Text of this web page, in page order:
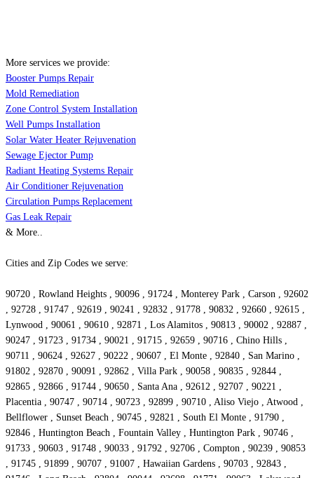
More services we provide:
Booster Pumps Repair
Mold Remediation
Zone Control System Installation
Well Pumps Installation
Solar Water Heater Rejuvenation
Sewage Ejector Pump
Radiant Heating Systems Repair
Air Conditioner Rejuvenation
Circulation Pumps Replacement
Gas Leak Repair
& More..
Cities and Zip Codes we serve:
90720 , Rowland Heights , 90096 , 91724 , Monterey Park , Carson , 92602
, 92728 , 91747 , 92619 , 90241 , 92832 , 91778 , 90832 , 92660 , 92615 ,
Lynwood , 90061 , 90610 , 92871 , Los Alamitos , 90813 , 90002 , 92887 ,
90247 , 91723 , 91734 , 90021 , 91715 , 92659 , 90716 , Chino Hills ,
90711 , 90624 , 92627 , 90222 , 90607 , El Monte , 92840 , San Marino ,
91802 , 92870 , 90091 , 92862 , Villa Park , 90058 , 90835 , 92844 ,
92865 , 92866 , 91744 , 90650 , Santa Ana , 92612 , 92707 , 90221 ,
Placentia , 90747 , 90714 , 90723 , 92899 , 90710 , Aliso Viejo , Atwood ,
Bellflower , Sunset Beach , 90745 , 92821 , South El Monte , 91790 ,
92846 , Huntington Beach , Fountain Valley , Huntington Park , 90746 ,
91733 , 90603 , 91748 , 90033 , 91792 , 92706 , Compton , 90239 , 90853
, 91745 , 91899 , 90707 , 91007 , Hawaiian Gardens , 90703 , 92843 ,